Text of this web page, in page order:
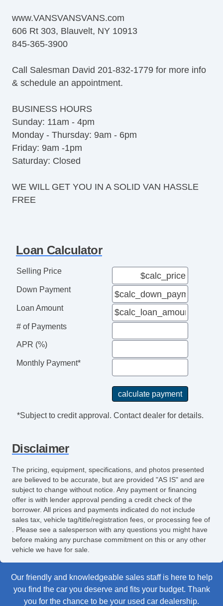
www.VANSVANSVANS.com
606 Rt 303, Blauvelt, NY 10913
845-365-3900
Call Salesman David 201-832-1779 for more info
& schedule an appointment.
BUSINESS HOURS
Sunday: 11am - 4pm
Monday - Thursday: 9am - 6pm
Friday: 9am -1pm
Saturday: Closed
WE WILL GET YOU IN A SOLID VAN HASSLE
FREE
Loan Calculator
Selling Price
Down Payment
Loan Amount
# of Payments
APR (%)
Monthly Payment*
*Subject to credit approval. Contact dealer for details.
Disclaimer
The pricing, equipment, specifications, and photos presented
are believed to be accurate, but are provided "AS IS" and are
subject to change without notice. Any payment or financing
offer is with lender approval pending a credit check of the
borrower. All prices and payments indicated do not include
sales tax, vehicle tag/title/registration fees, or processing fee of
. Please see a salesperson with any questions you might have
before making any purchase commitment on this or any other
vehicle we have for sale.
Our friendly and knowledgeable sales staff is here to help
you find the car you deserve and fits your budget. Thank
you for the chance to be your used car dealership.